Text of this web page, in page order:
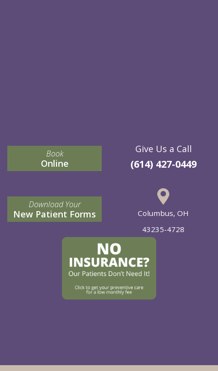
Book
Online
Download Your
New Patient Forms
Give Us a Call
(614) 427-0449
Columbus, OH
43235-4728